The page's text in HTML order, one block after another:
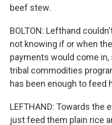
beef stew.
BOLTON: Lefthand
not knowing if or when
payments would come
tribal commodities
has been enough to feed
LEFTHAND: Towards the
just feed them plain rice